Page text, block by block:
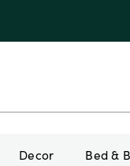
Decor Bed &